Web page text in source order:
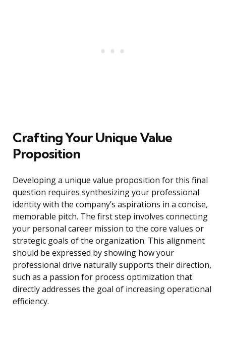
Crafting Your Unique Value
Proposition
Developing a unique value proposition for this final
question requires synthesizing your professional
identity with the company’s aspirations in a concise,
memorable pitch. The first step involves connecting
your personal career mission to the core values or
strategic goals of the organization. This alignment
should be expressed by showing how your
professional drive naturally supports their direction,
such as a passion for process optimization that
directly addresses the goal of increasing operational
efficiency.